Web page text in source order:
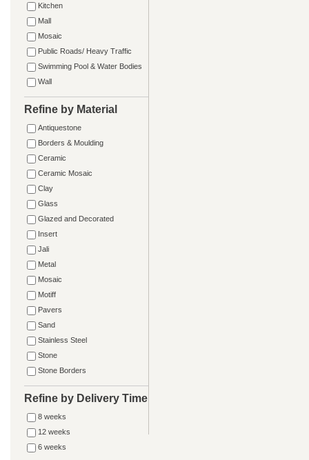
Kitchen
Mall
Mosaic
Public Roads/ Heavy Traffic
Swimming Pool & Water Bodies
Wall
Refine by Material
Antiquestone
Borders & Moulding
Ceramic
Ceramic Mosaic
Clay
Glass
Glazed and Decorated
Insert
Jali
Metal
Mosaic
Motiff
Pavers
Sand
Stainless Steel
Stone
Stone Borders
Refine by Delivery Time
8 weeks
12 weeks
6 weeks